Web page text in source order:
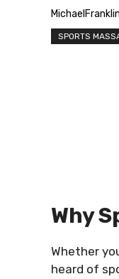
MichaelFranklin
SPORTS
Why
Whether
heard of